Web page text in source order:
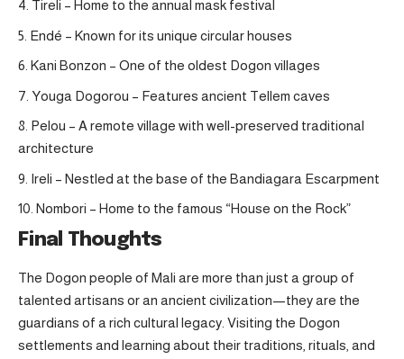
Tireli – Home to the annual mask festival
Endé – Known for its unique circular houses
Kani Bonzon – One of the oldest Dogon villages
Youga Dogorou – Features ancient Tellem caves
Pelou – A remote village with well-preserved traditional
architecture
Ireli – Nestled at the base of the Bandiagara Escarpment
Nombori – Home to the famous “House on the Rock”
Final Thoughts
The Dogon people of Mali are more than just a group of
talented artisans or an ancient civilization—they are the
guardians of a rich cultural legacy. Visiting the Dogon
settlements and learning about their traditions, rituals, and